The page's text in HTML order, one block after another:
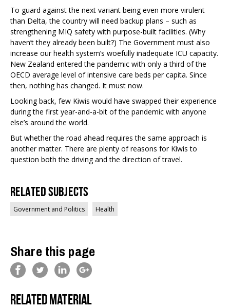
To guard against the next variant being even more virulent
than Delta, the country will need backup plans – such as
strengthening MIQ safety with purpose-built facilities. (Why
haven’t they already been built?) The Government must also
increase our health system’s woefully inadequate ICU capacity.
New Zealand entered the pandemic with only a third of the
OECD average level of intensive care beds per capita. Since
then, nothing has changed. It must now.
Looking back, few Kiwis would have swapped their experience
during the first year-and-a-bit of the pandemic with anyone
else’s around the world.
But whether the road ahead requires the same approach is
another matter. There are plenty of reasons for Kiwis to
question both the driving and the direction of travel.
Related Subjects
Government and Politics Health
Share this page
Related material